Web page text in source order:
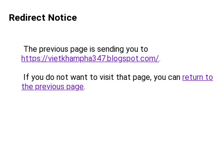
Redirect Notice
The previous page is sending you to
https://vietkhampha347.blogspot.com/.
If you do not want to visit that page, you can return to
the previous page.